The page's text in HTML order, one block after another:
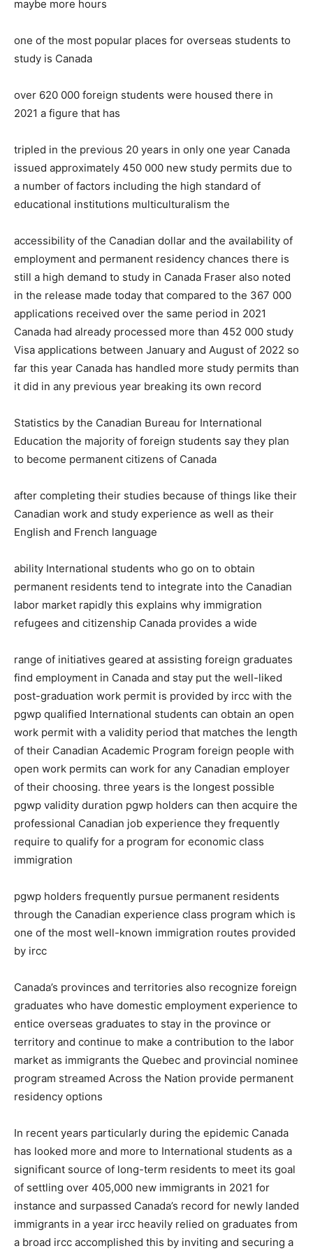
maybe more hours
one of the most popular places for overseas students to
study is Canada
over 620 000 foreign students were housed there in
2021 a figure that has
tripled in the previous 20 years in only one year Canada
issued approximately 450 000 new study permits due to
a number of factors including the high standard of
educational institutions multiculturalism the
accessibility of the Canadian dollar and the availability of
employment and permanent residency chances there is
still a high demand to study in Canada Fraser also noted
in the release made today that compared to the 367 000
applications received over the same period in 2021
Canada had already processed more than 452 000 study
Visa applications between January and August of 2022 so
far this year Canada has handled more study permits than
it did in any previous year breaking its own record
Statistics by the Canadian Bureau for International
Education the majority of foreign students say they plan
to become permanent citizens of Canada
after completing their studies because of things like their
Canadian work and study experience as well as their
English and French language
ability International students who go on to obtain
permanent residents tend to integrate into the Canadian
labor market rapidly this explains why immigration
refugees and citizenship Canada provides a wide
range of initiatives geared at assisting foreign graduates
find employment in Canada and stay put the well-liked
post-graduation work permit is provided by ircc with the
pgwp qualified International students can obtain an open
work permit with a validity period that matches the length
of their Canadian Academic Program foreign people with
open work permits can work for any Canadian employer
of their choosing. three years is the longest possible
pgwp validity duration pgwp holders can then acquire the
professional Canadian job experience they frequently
require to qualify for a program for economic class
immigration
pgwp holders frequently pursue permanent residents
through the Canadian experience class program which is
one of the most well-known immigration routes provided
by ircc
Canada’s provinces and territories also recognize foreign
graduates who have domestic employment experience to
entice overseas graduates to stay in the province or
territory and continue to make a contribution to the labor
market as immigrants the Quebec and provincial nominee
program streamed Across the Nation provide permanent
residency options
In recent years particularly during the epidemic Canada
has looked more and more to International students as a
significant source of long-term residents to meet its goal
of settling over 405,000 new immigrants in 2021 for
instance and surpassed Canada’s record for newly landed
immigrants in a year ircc heavily relied on graduates from
a broad ircc accomplished this by inviting and securing a